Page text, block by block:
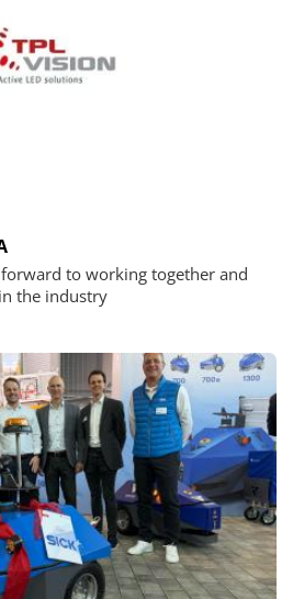
to working together and
the industry